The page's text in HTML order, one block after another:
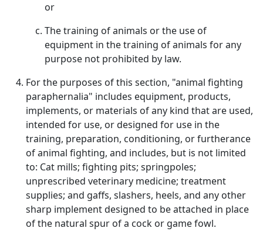
or
The training of animals or the use of
equipment in the training of animals for any
purpose not prohibited by law.
For the purposes of this section, "animal fighting
paraphernalia" includes equipment, products,
implements, or materials of any kind that are used,
intended for use, or designed for use in the
training, preparation, conditioning, or furtherance
of animal fighting, and includes, but is not limited
to: Cat mills; fighting pits; springpoles;
unprescribed veterinary medicine; treatment
supplies; and gaffs, slashers, heels, and any other
sharp implement designed to be attached in place
of the natural spur of a cock or game fowl.